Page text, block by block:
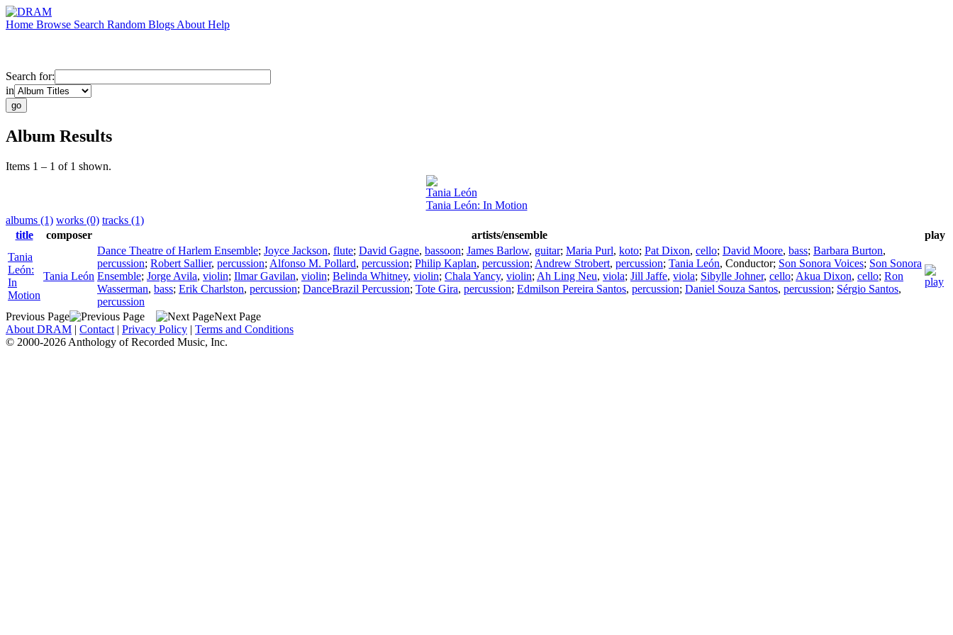
Home Browse Search Random Blogs About Help
Search for:
in
Album Results
Items 1 – 1 of 1 shown.
Tania León
Tania León: In Motion
albums (1) works (0) tracks (1)
title
composer artists/ensemble
play
Tania
León:
In
Motion
Tania León
Dance Theatre of Harlem Ensemble; Joyce Jackson, flute; David Gagne, bassoon; James Barlow, guitar; Maria Purl, koto; Pat Dixon, cello; David Moore, bass; Barbara Burton,
percussion; Robert Sallier, percussion; Alfonso M. Pollard, percussion; Philip Kaplan, percussion; Andrew Strobert, percussion; Tania León, Conductor; Son Sonora Voices; Son Sonora
Ensemble; Jorge Avila, violin; Ilmar Gavilan, violin; Belinda Whitney, violin; Chala Yancy, violin; Ah Ling Neu, viola; Jill Jaffe, viola; Sibylle Johner, cello; Akua Dixon, cello; Ron
Wasserman, bass; Erik Charlston, percussion; DanceBrazil Percussion; Tote Gira, percussion; Edmilson Pereira Santos, percussion; Daniel Souza Santos, percussion; Sérgio Santos,
percussion
Previous Page
Next Page
About DRAM | Contact | Privacy Policy | Terms and Conditions
© 2000-2026 Anthology of Recorded Music, Inc.